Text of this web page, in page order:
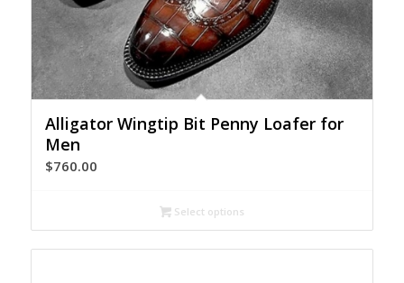
Alligator Wingtip Bit Penny Loafer for
Men
$760.00
Select options